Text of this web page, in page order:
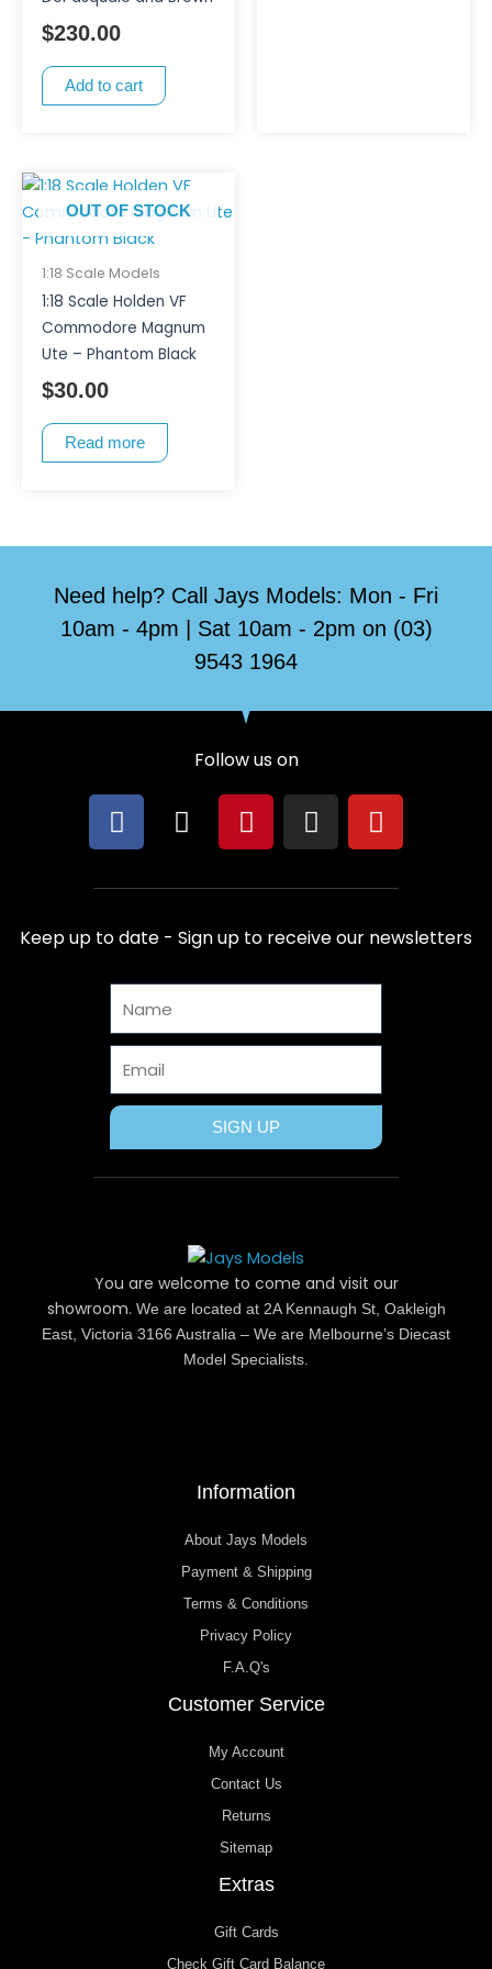
$230.00
Add to cart
OUT OF STOCK
1:18 Scale Models
1:18 Scale Holden VF
Commodore Magnum
Ute – Phantom Black
$30.00
Read more
Need help? Call Jays Models: Mon - Fri
10am - 4pm | Sat 10am - 2pm on (03)
9543 1964
Follow us on
F
a
e
b
o
o
k
X
-
w
i
t
t
r
P
i
t
e
r
e
t
I
n
t
a
g
r
m
Y
o
t
u
b
e
Keep up to date - Sign up to receive our newsletters
SIGN UP
You are welcome to come and visit our
showroom. We are located at 2A Kennaugh St, Oakleigh
East, Victoria 3166 Australia – We are Melbourne’s Diecast
Model Specialists.
Information
About Jays Models
Payment & Shipping
Terms & Conditions
Privacy Policy
F.A.Q's
Customer Service
My Account
Contact Us
Returns
Sitemap
Extras
Gift Cards
Check Gift Card Balance